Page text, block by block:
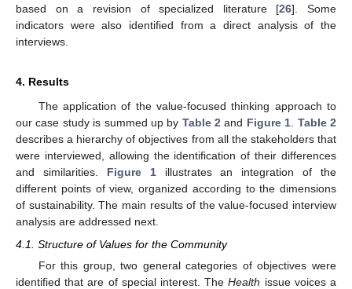
based on a revision of specialized literature [26]. Some
indicators were also identified from a direct analysis of the
interviews.
4. Results
The application of the value-focused thinking approach to
our case study is summed up by Table 2 and Figure 1. Table 2
describes a hierarchy of objectives from all the stakeholders that
were interviewed, allowing the identification of their differences
and similarities. Figure 1illustrates an integration of the
different points of view, organized according to the dimensions
of sustainability. The main results of the value-focused interview
analysis are addressed next.
4.1. Structure of Values for the Community
For this group, two general categories of objectives were
identified that are of special interest. TheHealth issue voices a